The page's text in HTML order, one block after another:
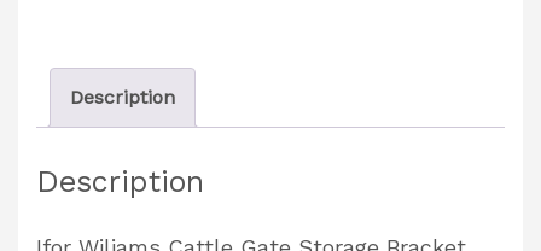
Partcode:
C12005
Description
Description